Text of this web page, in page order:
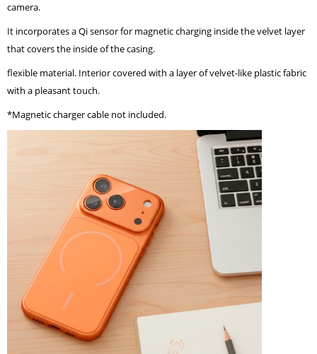
camera.
It incorporates a Qi sensor for magnetic charging inside the velvet layer
that covers the inside of the casing.
flexible material. Interior covered with a layer of velvet-like plastic fabric
with a pleasant touch.
*Magnetic charger cable not included.